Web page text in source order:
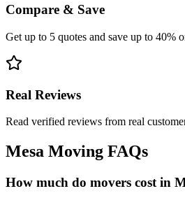
Compare & Save
Get up to 5 quotes and save up to 40%
Real Reviews
Read verified reviews from real
Mesa Moving FAQs
How much do movers cost in